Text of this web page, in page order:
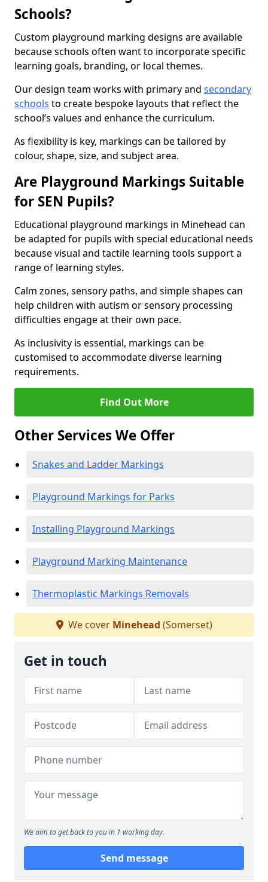
Schools?
Custom playground marking designs are available
because schools often want to incorporate specific
learning goals, branding, or local themes.
Our design team works with primary and secondary
schools to create bespoke layouts that reflect the
school’s values and enhance the curriculum.
As flexibility is key, markings can be tailored by
colour, shape, size, and subject area.
Are Playground Markings Suitable
for SEN Pupils?
Educational playground markings in Minehead can
be adapted for pupils with special educational needs
because visual and tactile learning tools support a
range of learning styles.
Calm zones, sensory paths, and simple shapes can
help children with autism or sensory processing
difficulties engage at their own pace.
As inclusivity is essential, markings can be
customised to accommodate diverse learning
requirements.
Find Out More
Other Services We Offer
Snakes and Ladder Markings
Playground Markings for Parks
Installing Playground Markings
Playground Marking Maintenance
Thermoplastic Markings Removals
We cover Minehead (Somerset)
Get in touch
We aim to get back to you in 1 working day.
Send message